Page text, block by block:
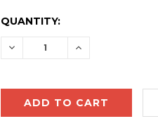
CURRENT
QUANTITY:
DECREASE INCREASE